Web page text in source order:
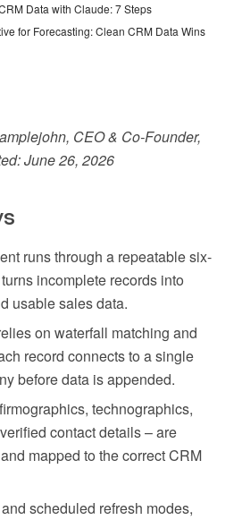
Data with Claude: 7 Steps
for Forecasting: Clean CRM Data Wins
CEO & Co-Founder,
June 26, 2026
runs through a repeatable six-
incomplete records into
usable sales data.
on waterfall matching and
record connects to a single
before data is appended.
technographics,
contact details – are
mapped to the correct CRM
scheduled refresh modes,